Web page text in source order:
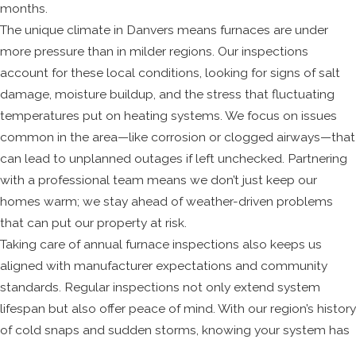
months.
The unique climate in Danvers means furnaces are under
more pressure than in milder regions. Our inspections
account for these local conditions, looking for signs of salt
damage, moisture buildup, and the stress that fluctuating
temperatures put on heating systems. We focus on issues
common in the area—like corrosion or clogged airways—that
can lead to unplanned outages if left unchecked. Partnering
with a professional team means we don’t just keep our
homes warm; we stay ahead of weather-driven problems
that can put our property at risk.
Taking care of annual furnace inspections also keeps us
aligned with manufacturer expectations and community
standards. Regular inspections not only extend system
lifespan but also offer peace of mind. With our region’s history
of cold snaps and sudden storms, knowing your system has